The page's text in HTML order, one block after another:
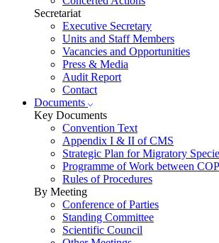
Secretariat
Executive Secretary
Units and Staff Members
Vacancies and Opportunities
Press & Media
Audit Report
Contact
Documents
Key Documents
Convention Text
Appendix I & II of CMS
Strategic Plan for Migratory
Programme of Work between
Rules of Procedures
By Meeting
Conference of Parties
Standing Committee
Scientific Council